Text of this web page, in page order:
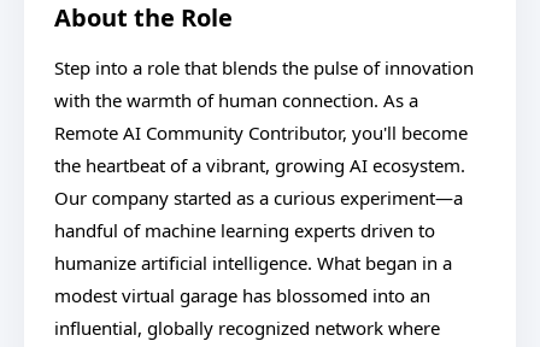
About the Role
Step into a role that blends the pulse of innovation
with the warmth of human connection. As a
Remote AI Community Contributor, you'll become
the heartbeat of a vibrant, growing AI ecosystem.
Our company started as a curious experiment—a
handful of machine learning experts driven to
humanize artificial intelligence. What began in a
modest virtual garage has blossomed into an
influential, globally recognized network where